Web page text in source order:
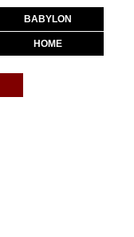
BABYLON
HOME